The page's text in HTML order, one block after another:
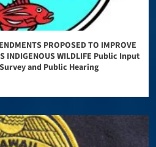
PROPOSED TO IMPROVE
INDIGENOUS WILDLIFE Public Input
and Public Hearing